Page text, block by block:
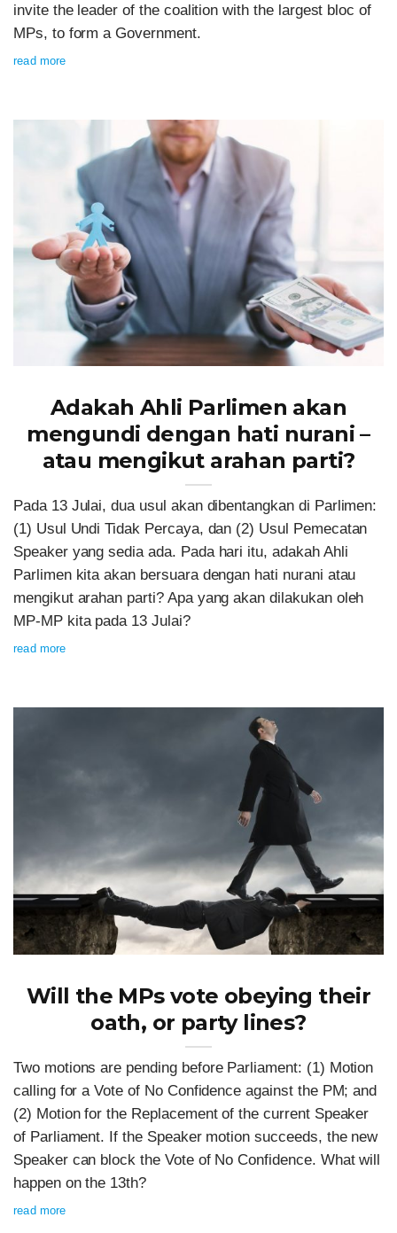
invite the leader of the coalition with the largest bloc of
MPs, to form a Government.
read more
Adakah Ahli Parlimen akan
mengundi dengan hati nurani –
atau mengikut arahan parti?
Pada 13 Julai, dua usul akan dibentangkan di Parlimen:
(1) Usul Undi Tidak Percaya, dan (2) Usul Pemecatan
Speaker yang sedia ada. Pada hari itu, adakah Ahli
Parlimen kita akan bersuara dengan hati nurani atau
mengikut arahan parti? Apa yang akan dilakukan oleh
MP-MP kita pada 13 Julai?
read more
Will the MPs vote obeying their
oath, or party lines?
Two motions are pending before Parliament: (1) Motion
calling for a Vote of No Confidence against the PM; and
(2) Motion for the Replacement of the current Speaker
of Parliament. If the Speaker motion succeeds, the new
Speaker can block the Vote of No Confidence. What will
happen on the 13th?
read more